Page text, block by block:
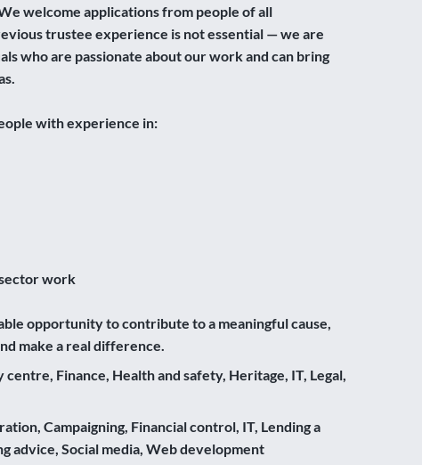
welcome applications from people of all
trustee experience is not essential — we are
who are passionate about our work and can bring
with experience in:
work
opportunity to contribute to a meaningful cause,
make a real difference.
Finance, Health and safety, Heritage, IT, Legal,
Campaigning, Financial control, IT, Lending a
advice, Social media, Web development